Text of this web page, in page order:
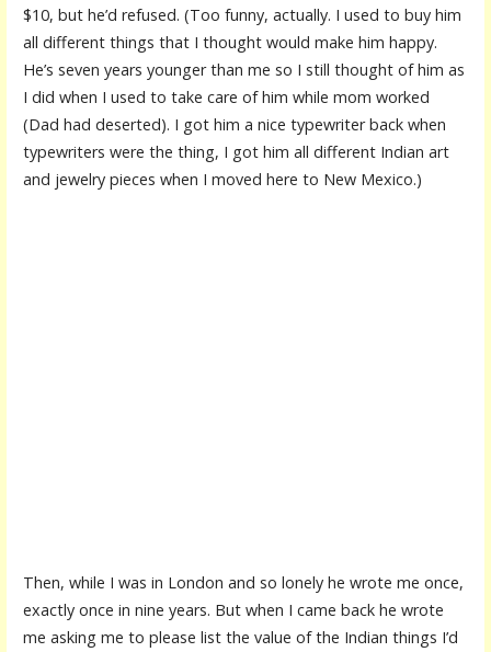
$10, but he’d refused. (Too funny, actually. I used to buy him
all different things that I thought would make him happy.
He’s seven years younger than me so I still thought of him as
I did when I used to take care of him while mom worked
(Dad had deserted). I got him a nice typewriter back when
typewriters were the thing, I got him all different Indian art
and jewelry pieces when I moved here to New Mexico.)
Then, while I was in London and so lonely he wrote me once,
exactly once in nine years. But when I came back he wrote
me asking me to please list the value of the Indian things I’d